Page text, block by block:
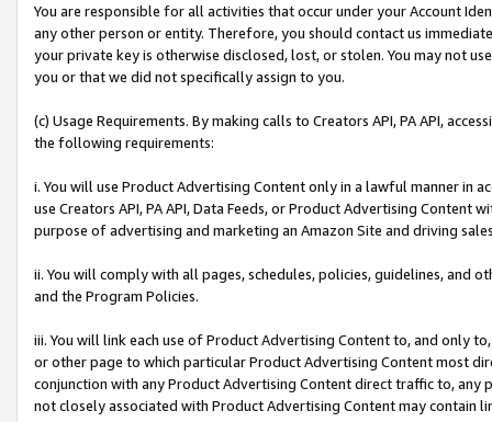
You are responsible for all activities that occur under your Account
any other person or entity. Therefore, you should contact us
your private key is otherwise disclosed, lost, or stolen. You may not
you or that we did not specifically assign to you.
(c) Usage Requirements. By making calls to Creators API, PA API,
the following requirements:
i. You will use Product Advertising Content only in a lawful manner in
use Creators API, PA API, Data Feeds, or Product Advertising
purpose of advertising and marketing an Amazon Site and driving
ii. You will comply with all pages, schedules, policies, guidelines, and
and the Program Policies.
iii. You will link each use of Product Advertising Content to, and only
or other page to which particular Product Advertising Content most
conjunction with any Product Advertising Content direct traffic to,
not closely associated with Product Advertising Content may contain